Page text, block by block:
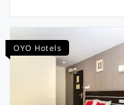
OYO Hotels